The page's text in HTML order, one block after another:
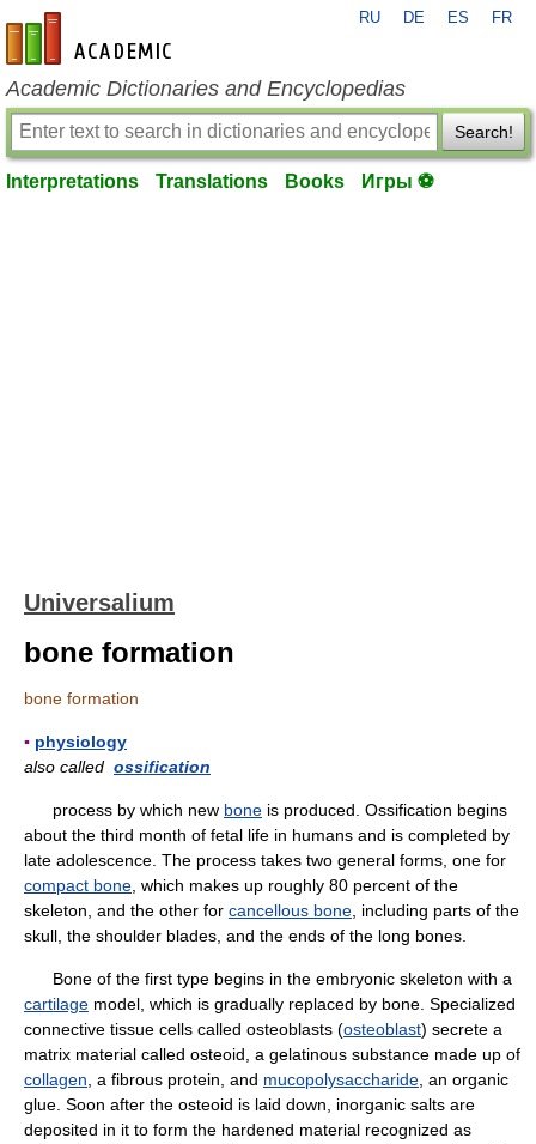
en-academic.com
RU DE ES FR
Academic Dictionaries and Encyclopedias
Search!
Interpretations Translations Books Игры ⚽
Universalium
bone formation
bone formation
▪ physiology
also called ossification
process by which new bone is produced. Ossification begins
about the third month of fetal life in humans and is completed by
late adolescence. The process takes two general forms, one for
compact bone , which makes up roughly 80 percent of the
skeleton, and the other for cancellous bone , including parts of the
skull, the shoulder blades, and the ends of the long bones.
Bone of the first type begins in the embryonic skeleton with a
cartilage model, which is gradually replaced by bone. Specialized
connective tissue cells called osteoblasts (osteoblast) secrete a
matrix material called osteoid, a gelatinous substance made up of
collagen , a fibrous protein, and mucopolysaccharide , an organic
glue. Soon after the osteoid is laid down, inorganic salts are
deposited in it to form the hardened material recognized as